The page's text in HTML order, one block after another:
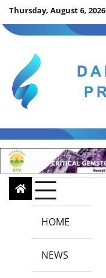
Skip
to
content
Thursday, August 6, 2026
HOME
NEWS